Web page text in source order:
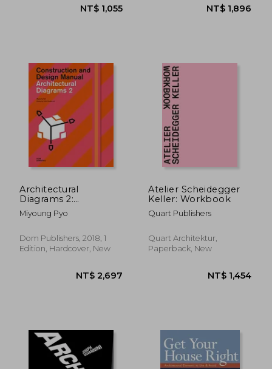
Architectural
Diagrams 2:
Construction and
Design Manual
Miyoung Pyo
Dom Publishers, 2018, 1
Edition, Hardcover, New
Atelier Scheidegger
Keller: Workbook
Quart Publishers
Quart Architektur,
Paperback, New